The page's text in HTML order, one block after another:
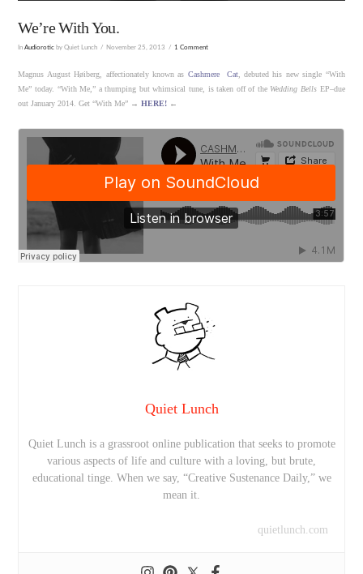
We’re With You.
InAudiorotic by Quiet Lunch November 25, 2013 1 Comment
Magnus August Høiberg, affectionately known as Cashmere Cat, debuted his new single “With
Me” today. “With Me,” a thumping but whimsical tune, is taken off of the Wedding Bells EP–due
out January 2014. Get “With Me” →HERE! ←
Quiet Lunch
Quiet Lunch is a grassroot online publication that seeks to promote
various aspects of life and culture with a loving, but brute,
educational tinge. When we say, “Creative Sustenance Daily,” we
mean it.
quietlunch.com